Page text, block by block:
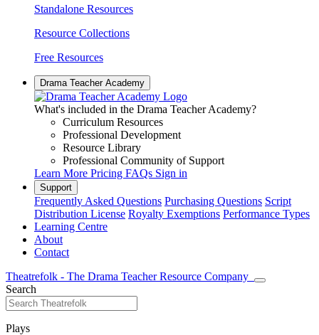
Standalone Resources
Resource Collections
Free Resources
Drama Teacher Academy
What's included in the Drama Teacher Academy?
Curriculum Resources
Professional Development
Resource Library
Professional Community of Support
Learn More Pricing FAQs Sign in
Support
Frequently Asked Questions Purchasing Questions Script
Distribution License Royalty Exemptions Performance Types
Learning Centre
About
Contact
Theatrefolk - The Drama Teacher Resource Company
Search
Plays